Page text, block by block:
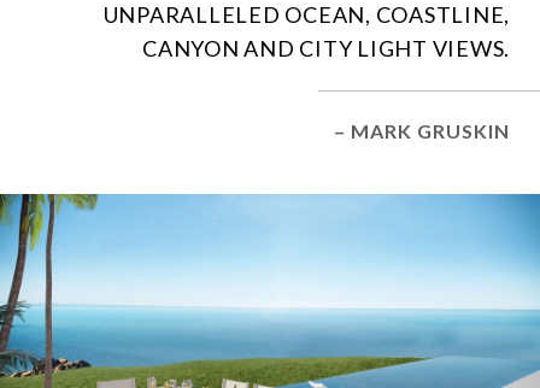
UNPARALLELED OCEAN, COASTLINE,
CANYON AND CITY LIGHT VIEWS.
– MARK GRUSKIN